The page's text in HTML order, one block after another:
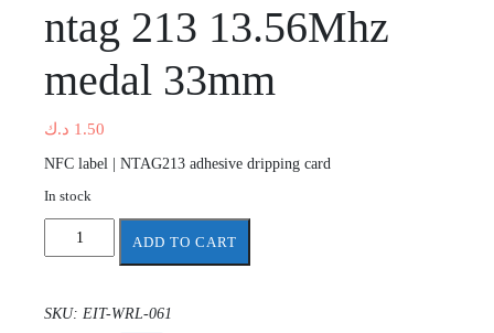
ntag 213 13.56Mhz
medal 33mm
1.50 د.ك
NFC label | NTAG213 adhesive dripping card
In stock
Waterproof
213
ADD TO CART
SKU: EIT-WRL-061